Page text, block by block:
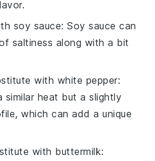
soy sauce: Soy sauce can
saltiness along with a bit
with white pepper:
similar heat but a slightly
which can add a unique
with buttermilk: